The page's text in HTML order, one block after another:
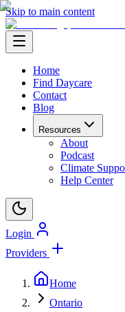
Skip to main content
Home
Find Daycare
Contact
Blog
Resources
About
Podcast
Climate
Help Center
Login
Providers
Home
Ontario